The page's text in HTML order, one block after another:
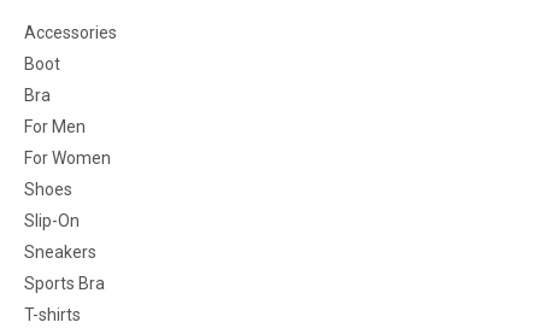
Accessories
Boot
Bra
For Men
For Women
Shoes
Slip-On
Sneakers
Sports Bra
T-shirts